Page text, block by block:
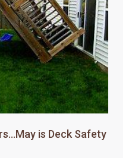
is Deck Safety